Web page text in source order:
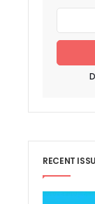
RECENT